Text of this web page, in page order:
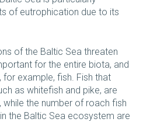
of eutrophication due to its
of the Baltic Sea threaten
for the entire biota, and
example, fish. Fish that
as whitefish and pike, are
while the number of roach fish
the Baltic Sea ecosystem are